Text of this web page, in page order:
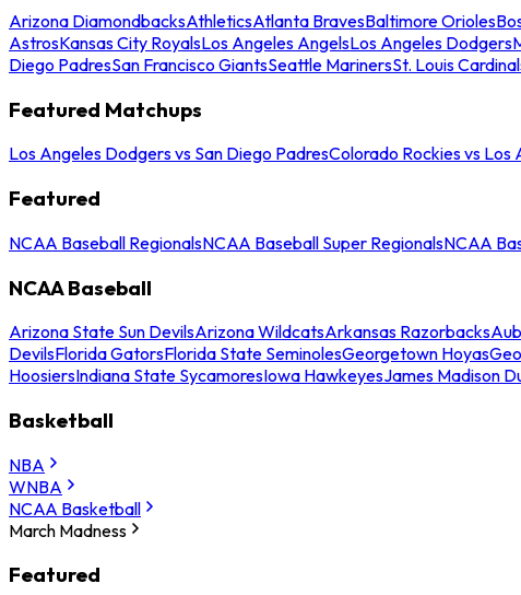
Arizona DiamondbacksAthleticsAtlanta BravesBaltimore Orioles
AstrosKansas City RoyalsLos Angeles AngelsLos Angeles Dodgers
Diego PadresSan Francisco GiantsSeattle MarinersSt. Louis
Featured Matchups
Los Angeles Dodgers vs San Diego PadresColorado Rockies vs Los
Featured
NCAA Baseball RegionalsNCAA Baseball Super RegionalsNCAA
NCAA Baseball
Arizona State Sun DevilsArizona WildcatsArkansas Razorbacks
DevilsFlorida GatorsFlorida State SeminolesGeorgetown Hoyas
HoosiersIndiana State SycamoresIowa HawkeyesJames Madison
Basketball
NBA
WNBA
NCAA Basketball
March Madness
Featured